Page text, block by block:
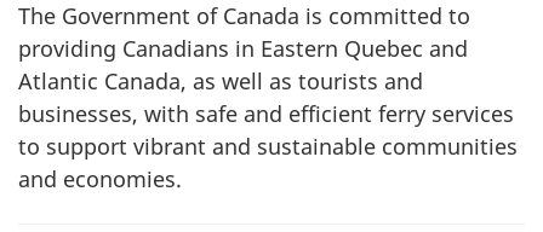
The Government of Canada is committed to
providing Canadians in Eastern Quebec and
Atlantic Canada, as well as tourists and
businesses, with safe and efficient ferry services
to support vibrant and sustainable communities
and economies.